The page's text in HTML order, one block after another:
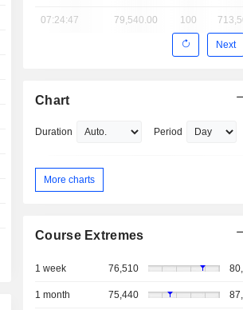
07:24:47 79,540.00 100
Next
Chart
Duration Period
More charts
Course Extremes
1 week 76,510
1 month 75,440